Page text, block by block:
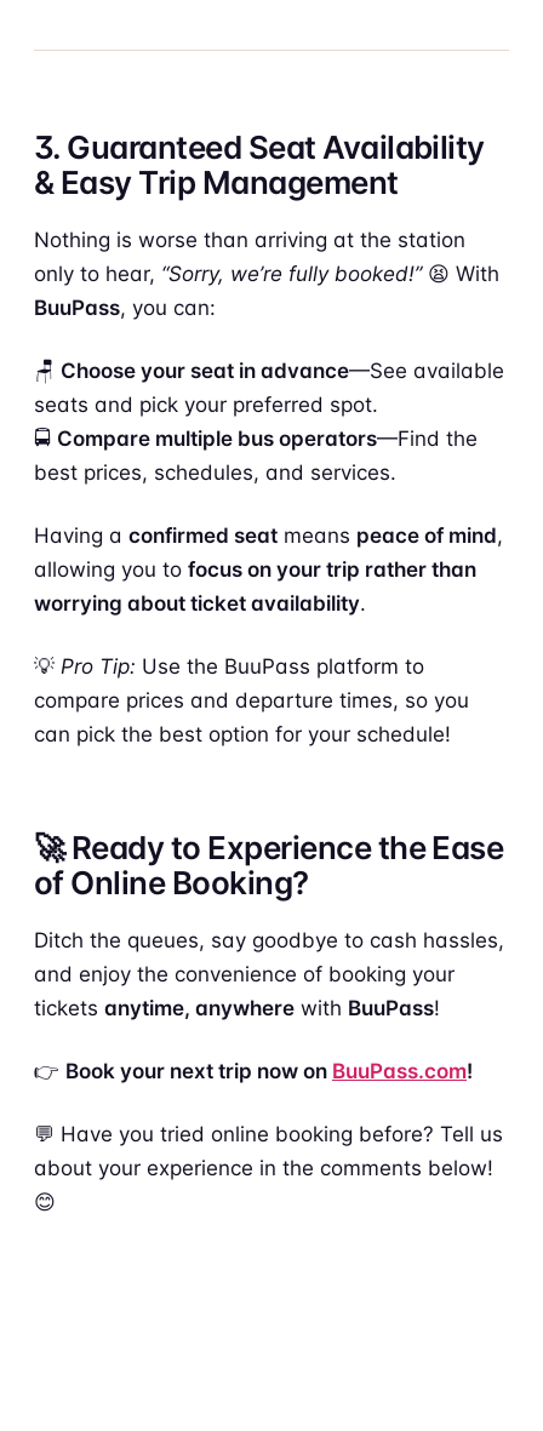
3. Guaranteed Seat Availability
& Easy Trip Management
Nothing is worse than arriving at the station
only to hear, “Sorry, we’re fully booked!”😫 With
BuuPass, you can:
🪑 Choose your seat in advance—See available
seats and pick your preferred spot.
🚍 Compare multiple bus operators—Find the
best prices, schedules, and services.
Having a confirmed seat means peace of mind,
allowing you to focus on your trip rather than
worrying about ticket availability.
💡 Pro Tip: Use the BuuPass platform to
compare prices and departure times, so you
can pick the best option for your schedule!
🚀 Ready to Experience the Ease
of Online Booking?
Ditch the queues, say goodbye to cash hassles,
and enjoy the convenience of booking your
tickets anytime, anywhere with BuuPass!
👉 Book your next trip now on BuuPass.com!
💬 Have you tried online booking before? Tell us
about your experience in the comments below!
😊